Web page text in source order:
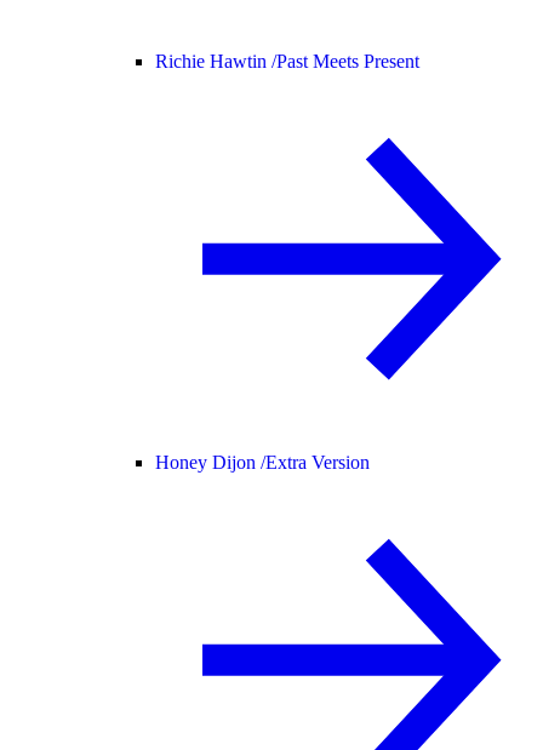
Richie Hawtin /Past Meets Present
Honey Dijon /Extra Version